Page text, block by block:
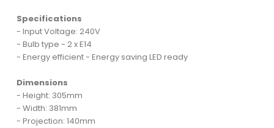
Specifications
- Input Voltage: 240V
- Bulb type - 2 x E14
- Energy efficient - Energy saving LED ready
Dimensions
- Height: 305mm
- Width: 381mm
- Projection: 140mm